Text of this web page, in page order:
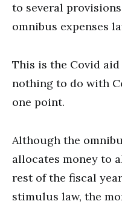
to several
omnibus expenses
This is the Covid
nothing to do with
one point.
Although the
allocates money to
rest of the fiscal
stimulus law, the